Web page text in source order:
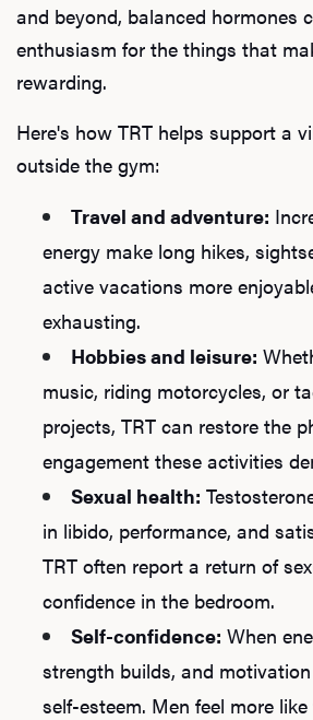
and beyond, balanced hormones
enthusiasm for the things that
rewarding.
Here's how TRT helps support a
outside the gym:
Travel and adventure:
energy make long hikes,
active vacations more
exhausting.
Hobbies and leisure:
music, riding motorcycles, or
projects, TRT can restore the
engagement these activities
Sexual health:
in libido, performance, and
TRT often report a return of
confidence in the bedroom.
Self-confidence: When
strength builds, and
self-esteem. Men feel more